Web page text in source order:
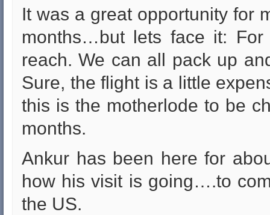
It was a great opportunity for
months…but lets face it:
reach. We can all pack up
Sure, the flight is a little
this is the motherlode to be
months.
Ankur has been here for
how his visit is going….to
the US.